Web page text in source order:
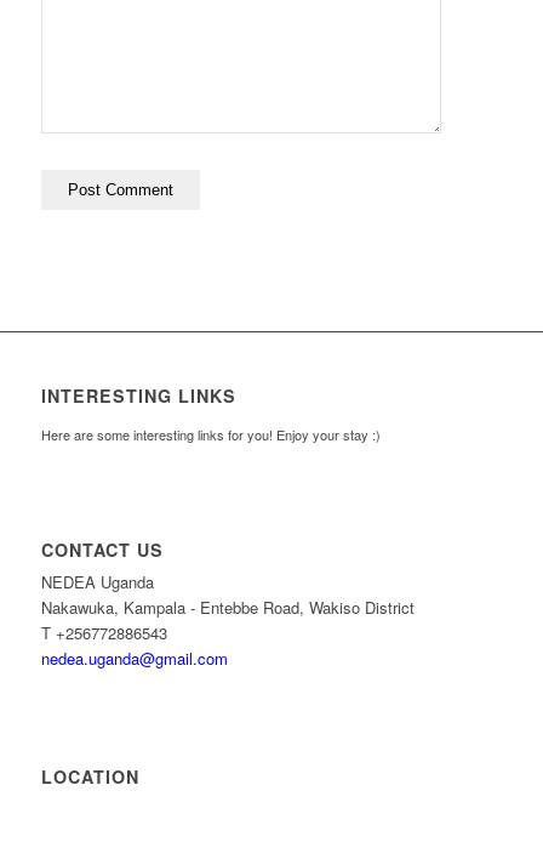
INTERESTING LINKS
Here are some interesting links for you! Enjoy your stay :)
CONTACT US
NEDEA Uganda
Nakawuka, Kampala - Entebbe Road, Wakiso District
T +256772886543
nedea.uganda@gmail.com
LOCATION